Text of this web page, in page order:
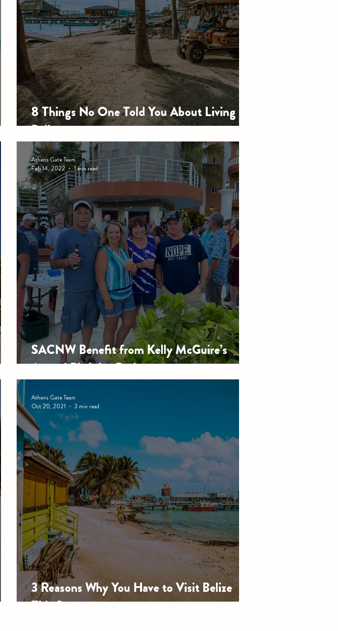
8 Things No One Told You About Living in
Belize
SACNW Benefit from Kelly McGuire’s
Annual Birthday Bash
Athens Gate Team
Feb 14, 2022
1 min read
3 Reasons Why You Have to Visit Belize
This Summer
Athens Gate Team
Oct 20, 2021
3 min read